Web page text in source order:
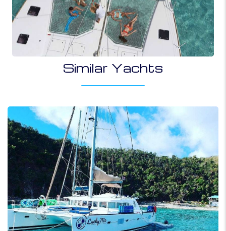
Similar Yachts